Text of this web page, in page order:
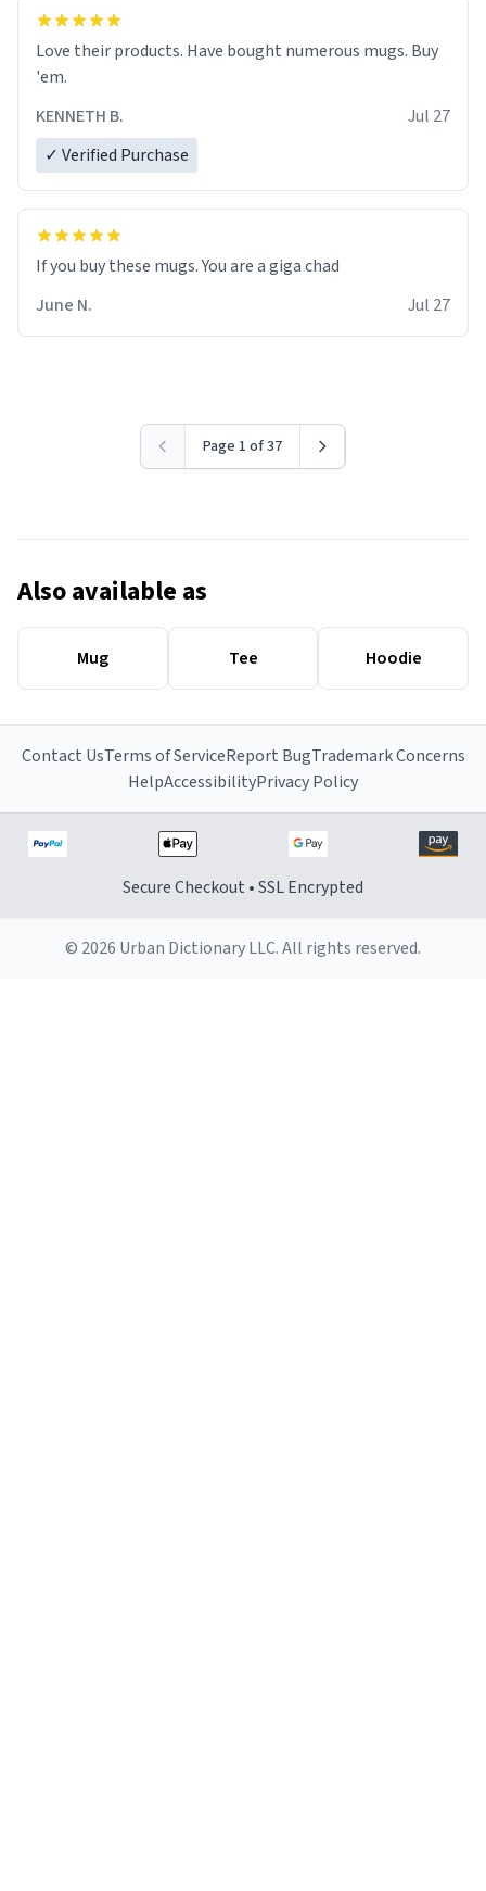
Love their products. Have bought numerous mugs. Buy
'em.
KENNETH B.
Jul 27
✓ Verified Purchase
June N.
Jul 27
Page 1 of 37
Also available as
Mug Tee Hoodie
Contact UsTerms of ServiceReport BugTrademark Concerns
HelpAccessibilityPrivacy Policy
Secure Checkout • SSL Encrypted
© 2026 Urban Dictionary LLC. All rights reserved.